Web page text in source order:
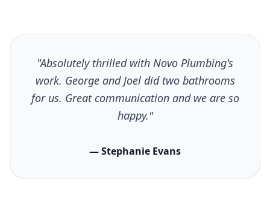
"Absolutely thrilled with Novo Plumbing's
work. George and Joel did two bathrooms
for us. Great communication and we are so
happy."
— Stephanie Evans